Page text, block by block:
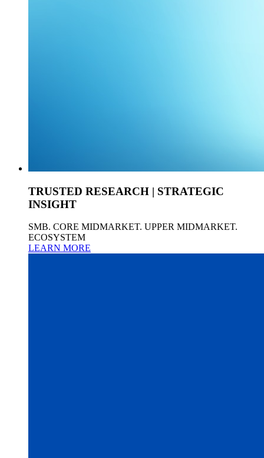
TRUSTED RESEARCH | STRATEGIC
INSIGHT
SMB. CORE MIDMARKET. UPPER MIDMARKET.
ECOSYSTEM
LEARN MORE